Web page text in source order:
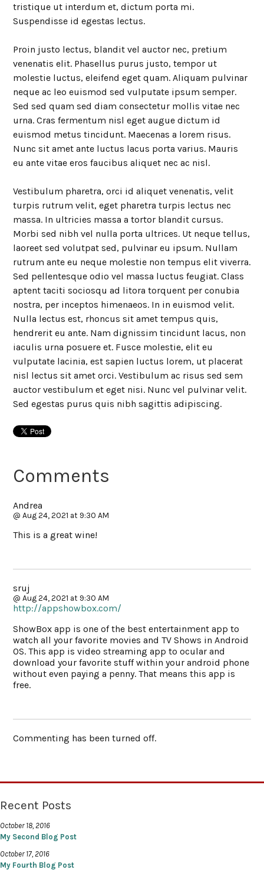
tristique ut interdum et, dictum porta mi.
Suspendisse id egestas lectus.
Proin justo lectus, blandit vel auctor nec, pretium
venenatis elit. Phasellus purus justo, tempor ut
molestie luctus, eleifend eget quam. Aliquam pulvinar
neque ac leo euismod sed vulputate ipsum semper.
Sed sed quam sed diam consectetur mollis vitae nec
urna. Cras fermentum nisl eget augue dictum id
euismod metus tincidunt. Maecenas a lorem risus.
Nunc sit amet ante luctus lacus porta varius. Mauris
eu ante vitae eros faucibus aliquet nec ac nisl.
Vestibulum pharetra, orci id aliquet venenatis, velit
turpis rutrum velit, eget pharetra turpis lectus nec
massa. In ultricies massa a tortor blandit cursus.
Morbi sed nibh vel nulla porta ultrices. Ut neque tellus,
laoreet sed volutpat sed, pulvinar eu ipsum. Nullam
rutrum ante eu neque molestie non tempus elit viverra.
Sed pellentesque odio vel massa luctus feugiat. Class
aptent taciti sociosqu ad litora torquent per conubia
nostra, per inceptos himenaeos. In in euismod velit.
Nulla lectus est, rhoncus sit amet tempus quis,
hendrerit eu ante. Nam dignissim tincidunt lacus, non
iaculis urna posuere et. Fusce molestie, elit eu
vulputate lacinia, est sapien luctus lorem, ut placerat
nisl lectus sit amet orci. Vestibulum ac risus sed sem
auctor vestibulum et eget nisi. Nunc vel pulvinar velit.
Sed egestas purus quis nibh sagittis adipiscing.
Comments
Andrea
@ Aug 24, 2021 at 9:30 AM
This is a great wine!
sruj
@ Aug 24, 2021 at 9:30 AM
http://appshowbox.com/
ShowBox app is one of the best entertainment app to
watch all your favorite movies and TV Shows in Android
OS. This app is video streaming app to ocular and
download your favorite stuff within your android phone
without even paying a penny. That means this app is
free.
Commenting has been turned off.
Recent Posts
October 18, 2016
My Second Blog Post
October 17, 2016
My Fourth Blog Post